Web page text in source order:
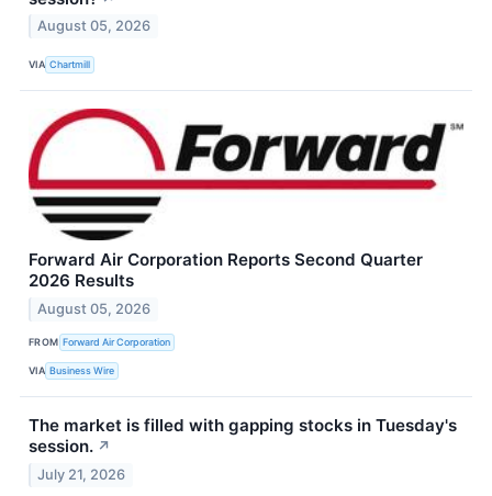
August 05, 2026
VIA Chartmill
Forward Air Corporation Reports Second Quarter
2026 Results
August 05, 2026
FROM Forward Air Corporation
VIA Business Wire
The market is filled with gapping stocks in Tuesday's
session. ↗
July 21, 2026